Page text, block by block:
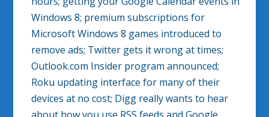
Windows 8; premium subscriptions for
Microsoft Windows 8 games introduced to
remove ads; Twitter gets it wrong at times;
Outlook.com Insider program announced;
Roku updating interface for many of their
devices at no cost; Digg really wants to hear